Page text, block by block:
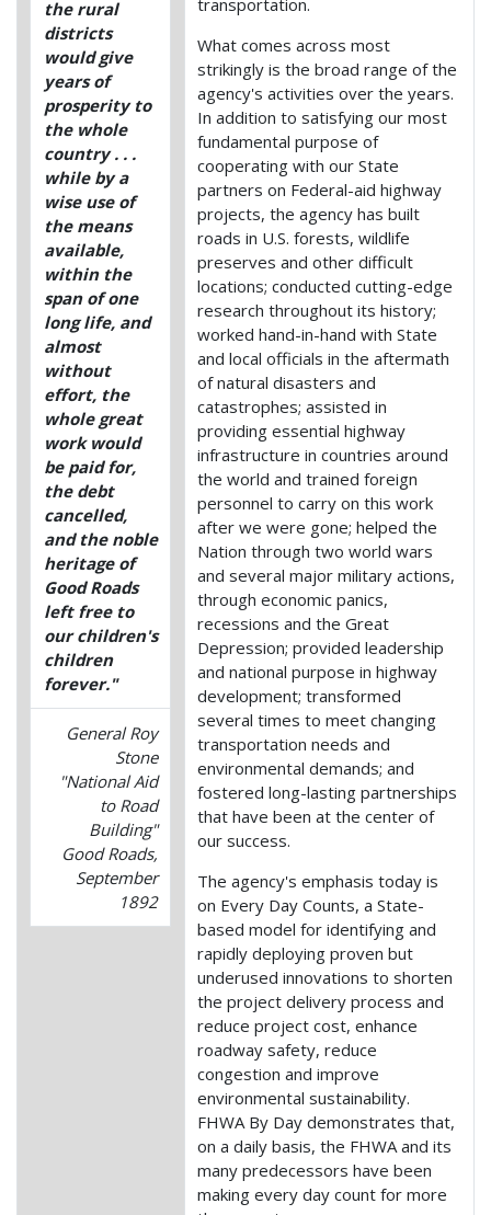
the rural
districts
would give
years of
prosperity to
the whole
country . . .
while by a
wise use of
the means
available,
within the
span of one
long life, and
almost
without
effort, the
whole great
work would
be paid for,
the debt
cancelled,
and the noble
heritage of
Good Roads
left free to
our children's
children
forever."
General Roy
Stone
"National Aid
to Road
Building"
Good Roads,
September
1892
What comes across most
strikingly is the broad range of the
agency's activities over the years.
In addition to satisfying our most
fundamental purpose of
cooperating with our State
partners on Federal-aid highway
projects, the agency has built
roads in U.S. forests, wildlife
preserves and other difficult
locations; conducted cutting-edge
research throughout its history;
worked hand-in-hand with State
and local officials in the aftermath
of natural disasters and
catastrophes; assisted in
providing essential highway
infrastructure in countries around
the world and trained foreign
personnel to carry on this work
after we were gone; helped the
Nation through two world wars
and several major military actions,
through economic panics,
recessions and the Great
Depression; provided leadership
and national purpose in highway
development; transformed
several times to meet changing
transportation needs and
environmental demands; and
fostered long-lasting partnerships
that have been at the center of
our success.
The agency's emphasis today is
on Every Day Counts, a State-
based model for identifying and
rapidly deploying proven but
underused innovations to shorten
the project delivery process and
reduce project cost, enhance
roadway safety, reduce
congestion and improve
environmental sustainability.
FHWA By Day demonstrates that,
on a daily basis, the FHWA and its
many predecessors have been
making every day count for more